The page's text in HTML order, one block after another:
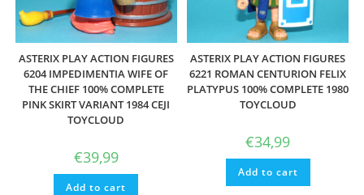
ASTERIX PLAY ACTION FIGURES
6204 IMPEDIMENTIA WIFE OF
THE CHIEF 100% COMPLETE
PINK SKIRT VARIANT 1984 CEJI
TOYCLOUD
€39,99
Add to cart
ASTERIX PLAY ACTION FIGURES
6221 ROMAN CENTURION FELIX
PLATYPUS 100% COMPLETE 1980
TOYCLOUD
€34,99
Add to cart